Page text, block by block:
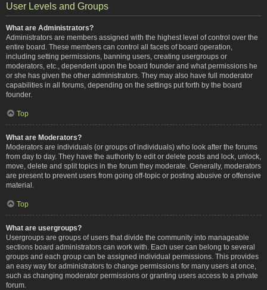
User Levels and Groups
What are Administrators?
Administrators are members assigned with the highest level of control over the
entire board. These members can control all facets of board operation,
including setting permissions, banning users, creating usergroups or
moderators, etc., dependent upon the board founder and what permissions he
or she has given the other administrators. They may also have full moderator
capabilities in all forums, depending on the settings put forth by the board
founder.
Top
What are Moderators?
Moderators are individuals (or groups of individuals) who look after the forums
from day to day. They have the authority to edit or delete posts and lock, unlock,
move, delete and split topics in the forum they moderate. Generally, moderators
are present to prevent users from going off-topic or posting abusive or offensive
material.
Top
What are usergroups?
Usergroups are groups of users that divide the community into manageable
sections board administrators can work with. Each user can belong to several
groups and each group can be assigned individual permissions. This provides
an easy way for administrators to change permissions for many users at once,
such as changing moderator permissions or granting users access to a private
forum.